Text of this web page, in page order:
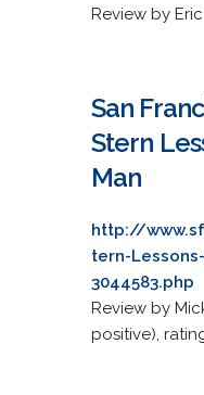
Review by
San
Stern
Man
http://
tern-
3044583.php
Review by
positive),